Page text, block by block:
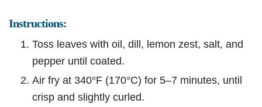
Instructions:
Toss leaves with oil, dill, lemon zest, salt, and
pepper until coated.
Air fry at 340°F (170°C) for 5–7 minutes, until
crisp and slightly curled.